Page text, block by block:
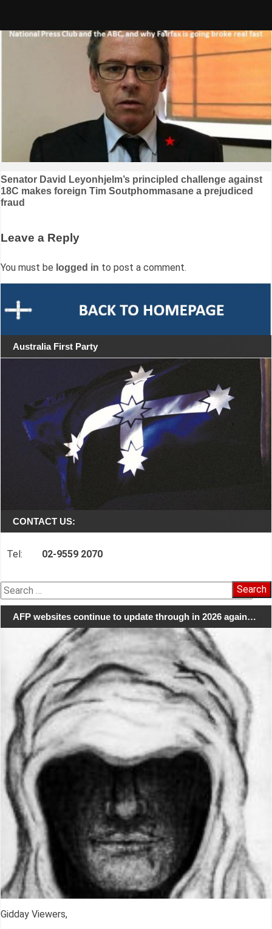
Post
navigation
Senator David Leyonhjelm’s principled challenge against
18C makes foreign Tim Soutphommasane a prejudiced
fraud
Leave a Reply
You must be logged in to post a comment.
Australia First Party
CONTACT US:
Tel: 02-9559 2070
Search
for:
AFP websites continue to update through in 2026 again…
Gidday Viewers,